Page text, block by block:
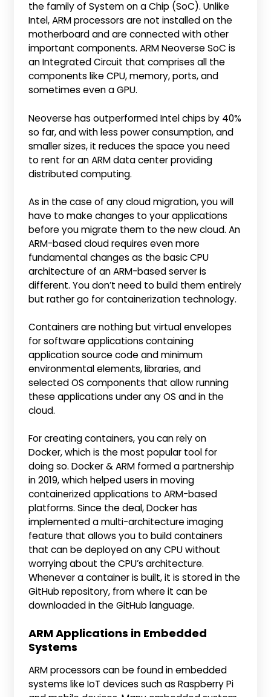
the family of System on a Chip (SoC). Unlike
Intel, ARM processors are not installed on the
motherboard and are connected with other
important components. ARM Neoverse SoC is
an Integrated Circuit that comprises all the
components like CPU, memory, ports, and
sometimes even a GPU.
Neoverse has outperformed Intel chips by 40%
so far, and with less power consumption, and
smaller sizes, it reduces the space you need
to rent for an ARM data center providing
distributed computing.
As in the case of any cloud migration, you will
have to make changes to your applications
before you migrate them to the new cloud. An
ARM-based cloud requires even more
fundamental changes as the basic CPU
architecture of an ARM-based server is
different. You don’t need to build them entirely
but rather go for containerization technology.
Containers are nothing but virtual envelopes
for software applications containing
application source code and minimum
environmental elements, libraries, and
selected OS components that allow running
these applications under any OS and in the
cloud.
For creating containers, you can rely on
Docker, which is the most popular tool for
doing so. Docker & ARM formed a partnership
in 2019, which helped users in moving
containerized applications to ARM-based
platforms. Since the deal, Docker has
implemented a multi-architecture imaging
feature that allows you to build containers
that can be deployed on any CPU without
worrying about the CPU’s architecture.
Whenever a container is built, it is stored in the
GitHub repository, from where it can be
downloaded in the GitHub language.
ARM Applications in Embedded
Systems
ARM processors can be found in embedded
systems like IoT devices such as Raspberry Pi